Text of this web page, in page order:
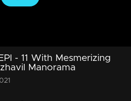
- 11 With Mesmerizing
Manorama